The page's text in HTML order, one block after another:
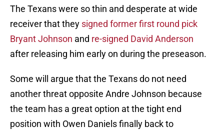
The Texans were so thin and desperate at wide
receiver that they signed former first round pick
Bryant Johnson and re-signed David Anderson
after releasing him early on during the preseason.
Some will argue that the Texans do not need
another threat opposite Andre Johnson because
the team has a great option at the tight end
position with Owen Daniels finally back to